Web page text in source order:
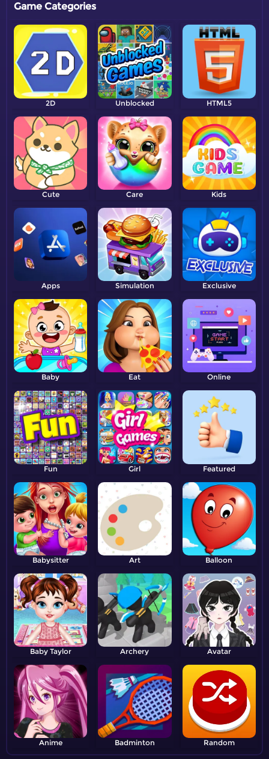
Game Categories
2D Unblocked HTML5
Cute Care Kids
Apps Simulation Exclusive
Baby Eat Online
Fun Girl Featured
Babysitter Art Balloon
Baby Taylor Archery Avatar
Anime Badminton Random